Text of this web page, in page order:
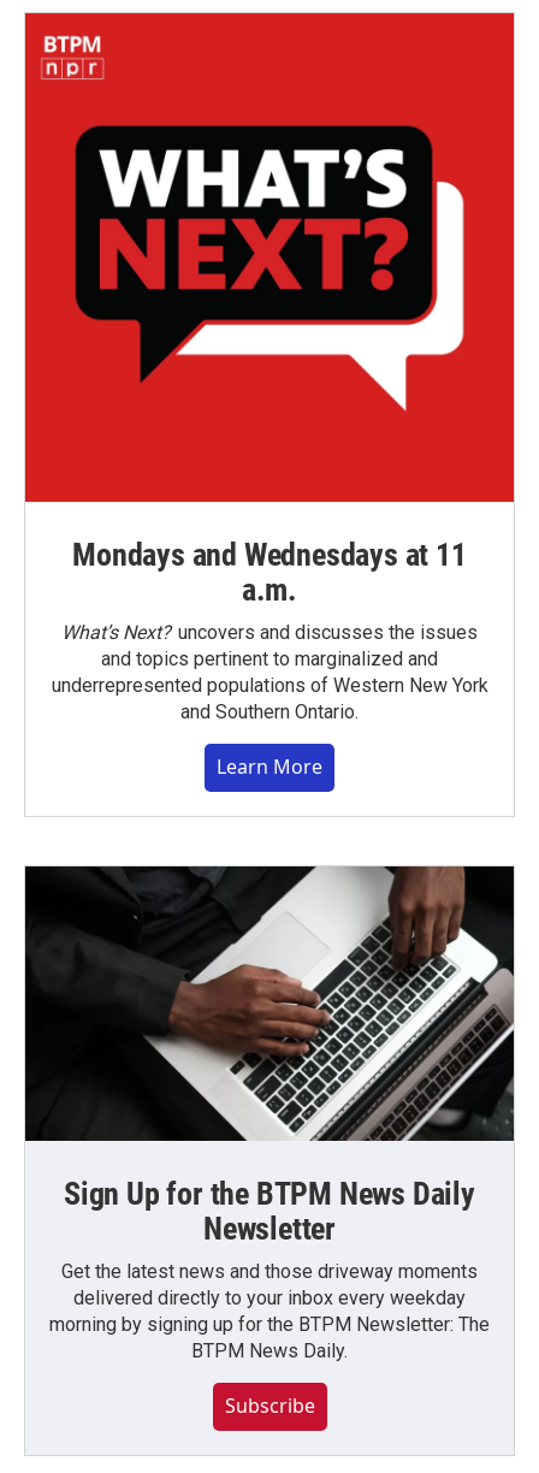
Mondays and Wednesdays at 11
a.m.
What’s Next?uncovers and discusses the issues
and topics pertinent to marginalized and
underrepresented populations of Western New York
and Southern Ontario.
Learn More
Sign Up for the BTPM News Daily
Newsletter
Get the latest news and those driveway moments
delivered directly to your inbox every weekday
morning by signing up for the BTPM Newsletter: The
BTPM News Daily.
Subscribe